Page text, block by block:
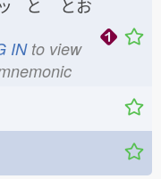
と
とお
INto view